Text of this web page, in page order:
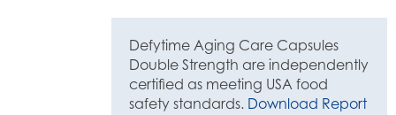
Defytime Aging Care Capsules
Double Strength are independently
certified as meeting USA food
safety standards. Download Report